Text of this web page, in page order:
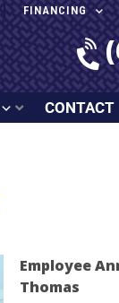
FINANCING
CONTACT
Employee
Thomas